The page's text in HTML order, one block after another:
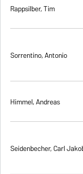
Rappsilber, Tim
Sorrentino, Antonio
Himmel, Andreas
Seidenbecher, Carl